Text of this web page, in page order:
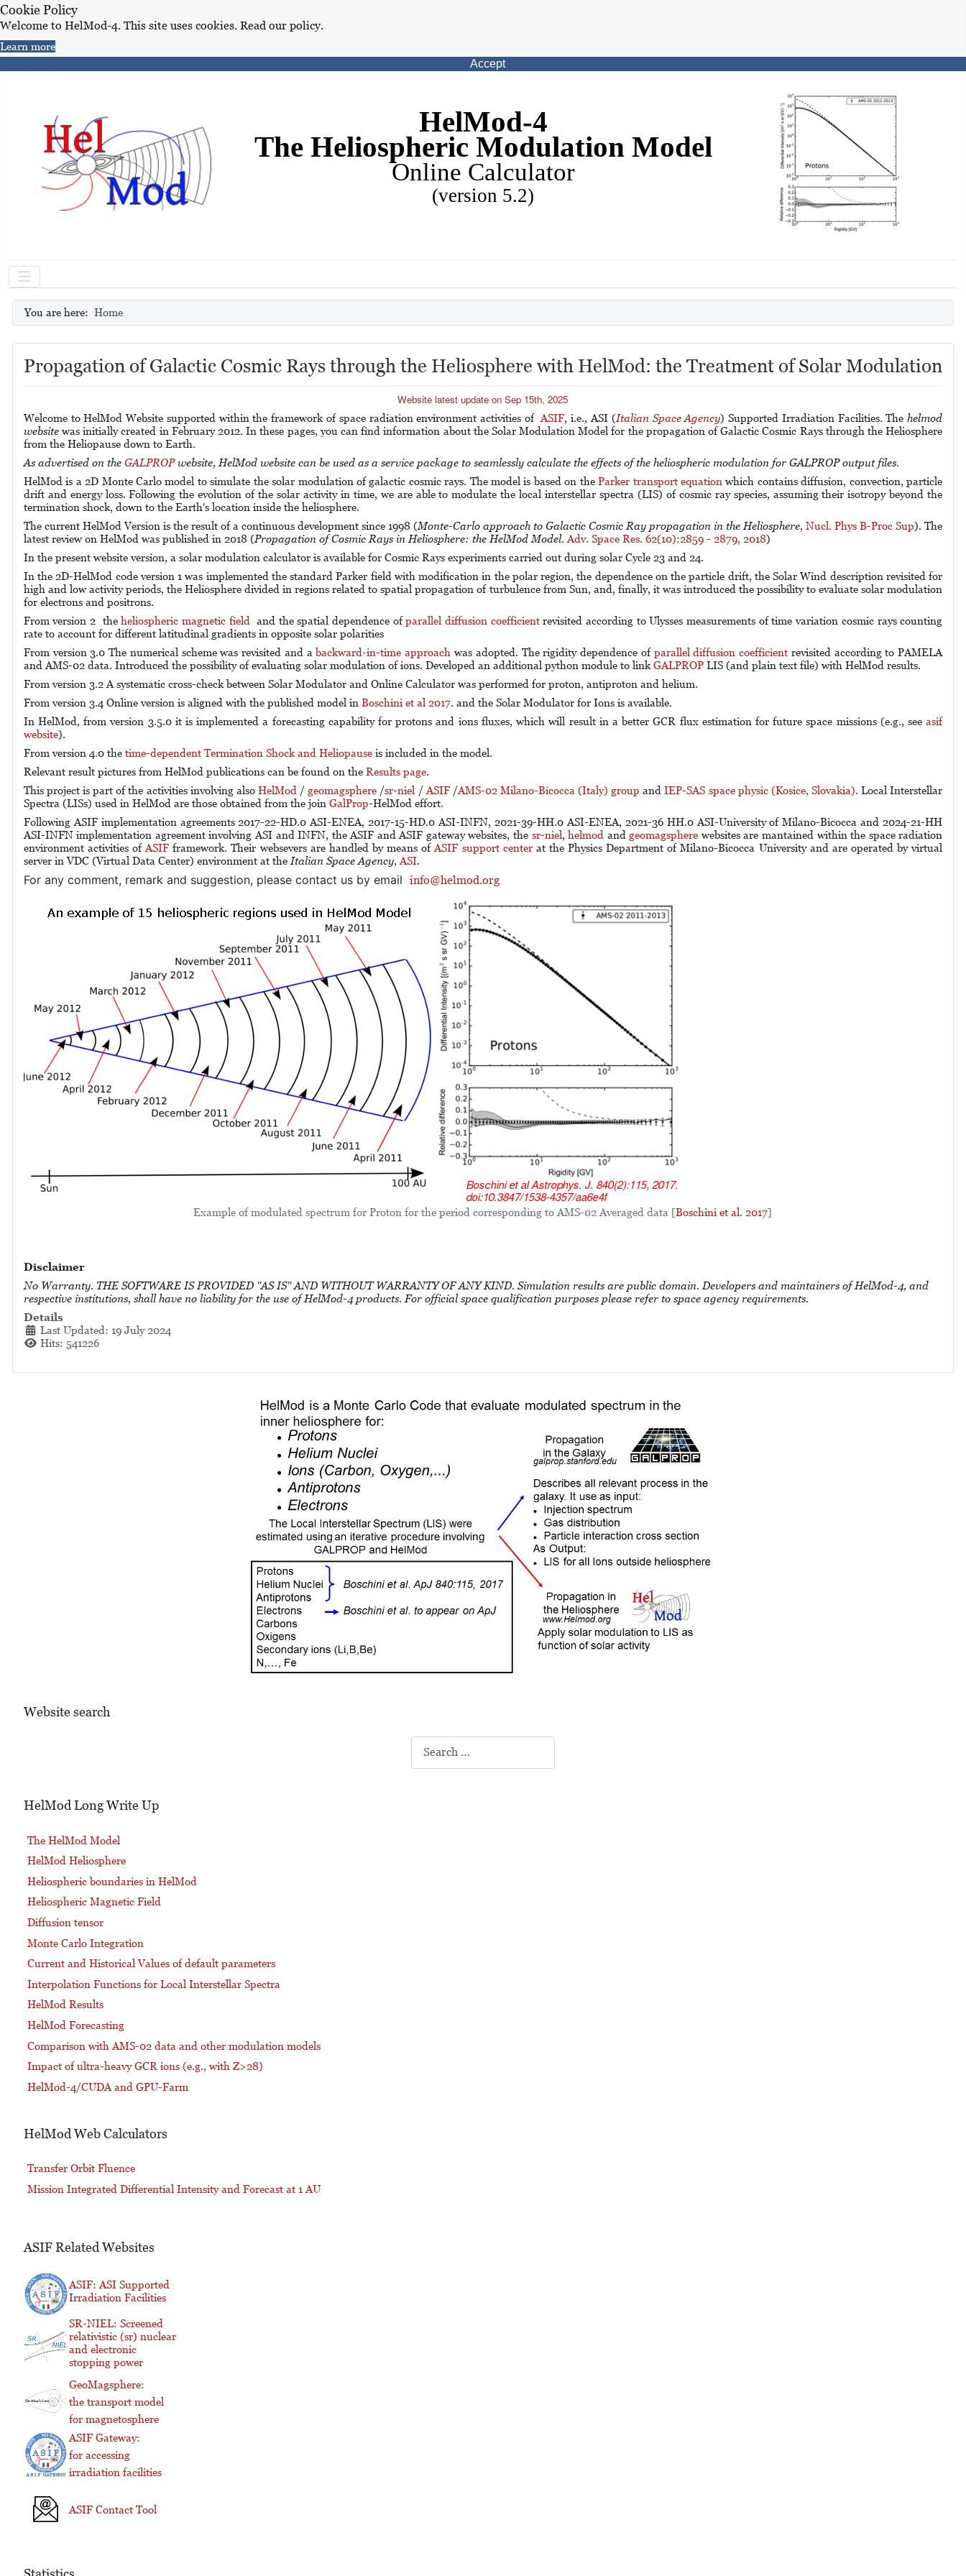
Cookie Policy
Welcome to HelMod-4. This site uses cookies. Read our policy.
Learn more
Accept
HelMod-4
The Heliospheric Modulation Model
Online Calculator
(version 5.2)
You are here: Home
Website search
HelMod Long Write Up
The HelMod Model
HelMod Heliosphere
Heliospheric boundaries in HelMod
Heliospheric Magnetic Field
Diffusion tensor
Monte Carlo Integration
Current and Historical Values of default parameters
Interpolation Functions for Local Interstellar Spectra
HelMod Results
HelMod Forecasting
Comparison with AMS-02 data and other modulation models
Impact of ultra-heavy GCR ions (e.g., with Z>28)
HelMod-4/CUDA and GPU-Farm
HelMod Web Calculators
Transfer Orbit Fluence
Mission Integrated Differential Intensity and Forecast at 1 AU
ASIF Related Websites
ASIF: ASI Supported
Irradiation Facilities
SR-NIEL: Screened
relativistic (sr) nuclear
and electronic
stopping power
GeoMagsphere:
the transport model
for magnetosphere
ASIF Gateway:
for accessing
irradiation facilities
ASIF Contact Tool
Propagation of Galactic Cosmic Rays through the Heliosphere with HelMod: the Treatment of Solar Modulation
Website latest update on Sep 15th, 2025
Welcome to HelMod Website supported within the framework of space radiation environment activities ofASIF, i.e., ASI (Italian Space Agency) Supported Irradiation Facilities. Thehelmod
websitewasinitially created in February 2012.In these pages, you can find information about the Solar Modulation Model for the propagation of Galactic Cosmic Rays through the Heliosphere
from the Heliopause down to Earth.
As advertised on the GALPROPwebsite, HelMod website can be used as a service package to seamlessly calculate the effects of the heliospheric modulation for GALPROP output files.
HelMod is a 2D Monte Carlo model to simulate the solar modulation of galactic cosmic rays. The model is based on theParker transport equation which contains diffusion, convection, particle
drift and energy loss. Following the evolution of the solar activity in time, we are able to modulate the local interstellar spectra (LIS) of cosmic ray species, assuming their isotropy beyond the
termination shock, down to the Earth's location inside the heliosphere.
The current HelMod Version is the result of a continuous development since 1998 (Monte-Carlo approach to Galactic Cosmic Ray propagation in the Heliosphere,Nucl. Phys B-Proc Sup). The
latest review on HelMod was published in 2018 (Propagation of Cosmic Rays in Heliosphere: the HelMod Model. Adv. Space Res. 62(10):2859 - 2879, 2018)
In the present website version, a solar modulation calculator is available for Cosmic Rays experiments carried out during solar Cycle 23 and 24.
In the 2D-HelMod code version 1 was implemented the standard Parker field with modification in the polar region, the dependence on the particle drift, the Solar Wind description revisited for
high and low activity periods, the Heliosphere divided in regions related to spatial propagation of turbulence from Sun, and, finally, it was introduced the possibility to evaluate solar modulation
for electrons and positrons.
From version 2 theheliospheric magnetic field and the spatial dependence ofparallel diffusion coefficientrevisited according to Ulysses measurements of time variation cosmic rays counting
rate to account for different latitudinal gradients in opposite solar polarities
From version 3.0 The numerical scheme was revisited and abackward-in-time approach was adopted. The rigidity dependence of parallel diffusion coefficient revisited according to PAMELA
and AMS-02 data. Introduced the possibility of evaluating solar modulation of ions. Developed an additional python module to link GALPROPLIS (and plain text file) with HelMod results.
From version 3.2 A systematic cross-check between Solar Modulator and Online Calculator was performed for proton, antiproton and helium.
From version 3.4 Online version is aligned with the published model in Boschini et al 2017. and the Solar Modulator for Ions is available.
In HelMod, from version 3.5.0 it is implemented a forecasting capability for protons and ions fluxes, which will result in a better GCR flux estimation for future space missions (e.g., seeasif
website).
From version 4.0 the time-dependent Termination Shock and Heliopauseis included in the model.
Relevant result pictures from HelMod publications can be found on the Results page.
This project is part of the activities involving also HelMod /geomagsphere /sr-niel / ASIF/AMS-02 Milano-Bicocca (Italy) group andIEP-SAS space physic (Kosice, Slovakia). Local Interstellar
Spectra (LISs) used in HelMod are those obtained from the join GalProp-HelMod effort.
Following ASIF implementation agreements 2017-22-HD.0 ASI-ENEA, 2017-15-HD.0 ASI-INFN, 2021-39-HH.0 ASI-ENEA, 2021-36 HH.0 ASI-University of Milano-Bicocca and 2024-21-HH
ASI-INFN implementation agreement involving ASI and INFN, the ASIF and ASIF gateway websites, the sr-niel,helmod andgeomagsphere websites are mantained within the space radiation
environment activities ofASIF framework. Their websevers are handled by means ofASIF support centerat the Physics Department of Milano-Bicocca University and are operated byvirtual
server in VDC (Virtual Data Center) environmentat the Italian Space Agency, ASI.
For any comment, remark and suggestion, please contact us by email info@helmod.org
Example of modulated spectrum for Proton for the period corresponding to AMS-02 Averaged data [Boschini et al. 2017]
Disclaimer
No Warranty. THE SOFTWARE IS PROVIDED "AS IS" AND WITHOUT WARRANTY OF ANY KIND. Simulation results are public domain. Developers and maintainers of HelMod-4, and
respective institutions, shall have no liability for the use of HelMod-4 products. For official space qualification purposes please refer to space agency requirements.
Details
Last Updated: 19 July 2024
Hits: 541226